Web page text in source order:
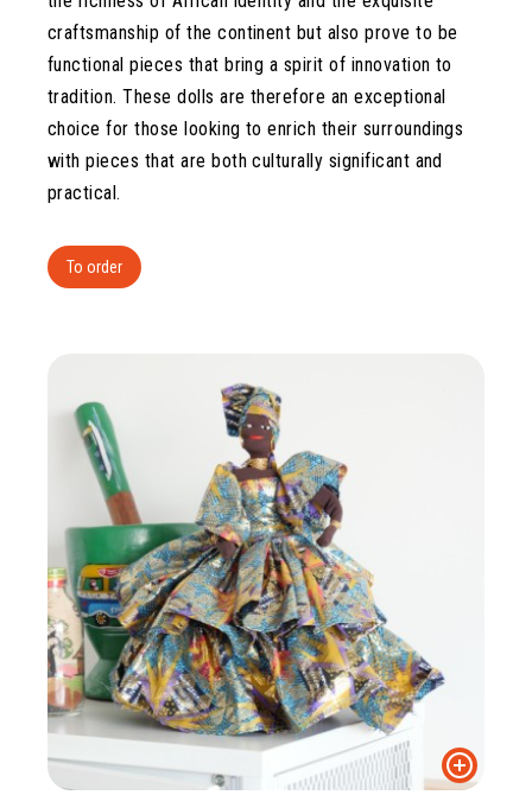
craftsmanship of the continent but also prove to be
functional pieces that bring a spirit of innovation to
tradition. These dolls are therefore an exceptional
choice for those looking to enrich their surroundings
with pieces that are both culturally significant and
practical.
To order